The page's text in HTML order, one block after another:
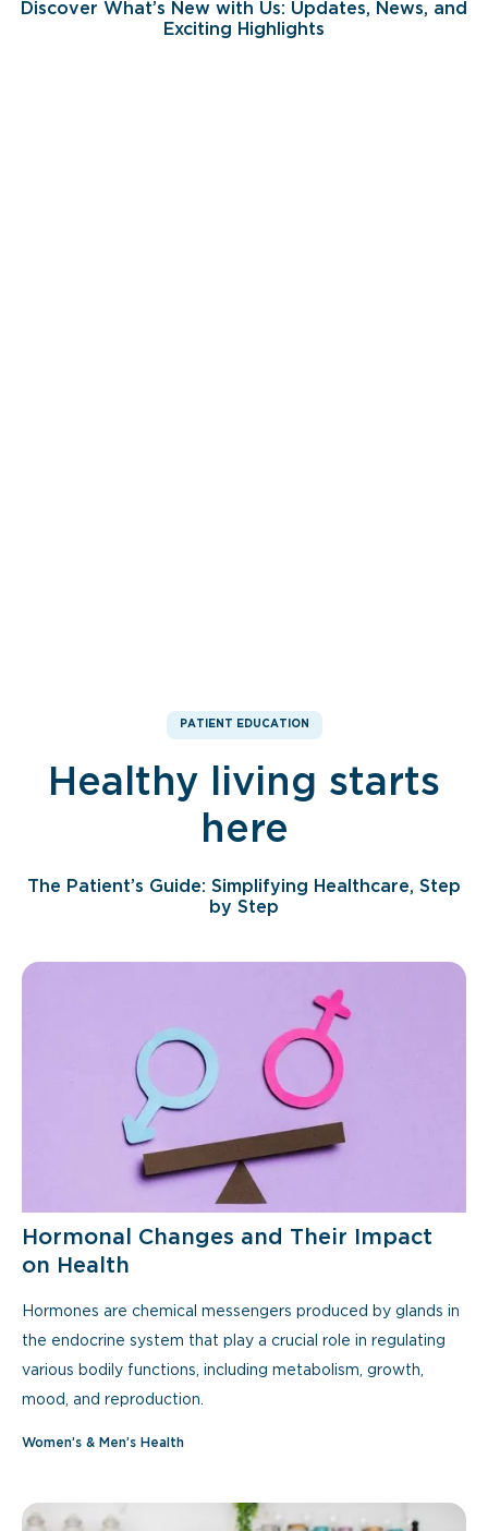
Discover What’s New with Us: Updates, News, and
Exciting Highlights
PATIENT EDUCATION
Healthy living starts
here
The Patient’s Guide: Simplifying Healthcare, Step
by Step
Hormonal Changes and Their Impact
on Health
Hormones are chemical messengers produced by glands in
the endocrine system that play a crucial role in regulating
various bodily functions, including metabolism, growth,
mood, and reproduction.
Women’s & Men’s Health